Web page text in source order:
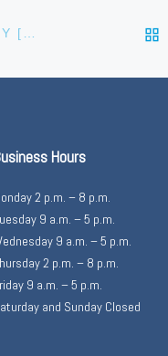
Hours
2 p.m. – 8 p.m.
9 a.m. – 5 p.m.
9 a.m. – 5 p.m.
2 p.m. – 8 p.m.
9 a.m. – 5 p.m.
and Sunday Closed